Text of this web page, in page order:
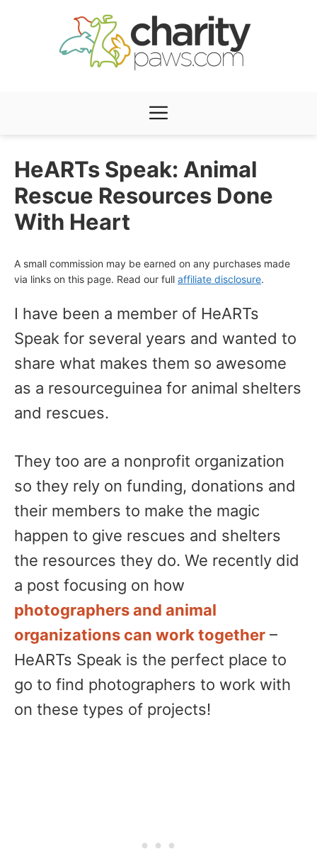
Menu
HeARTs Speak: Animal
Rescue Resources Done
With Heart
A small commission may be earned on any purchases made
via links on this page. Read our full affiliate disclosure.
I have been a member of HeARTs
Speak for several years and wanted to
share what makes them so awesome
as a resourceguinea for animal shelters
and rescues.
They too are a nonprofit organization
so they rely on funding, donations and
their members to make the magic
happen to give rescues and shelters
the resources they do. We recently did
a post focusing on how
photographers and animal
organizations can work together –
HeARTs Speak is the perfect place to
go to find photographers to work with
on these types of projects!